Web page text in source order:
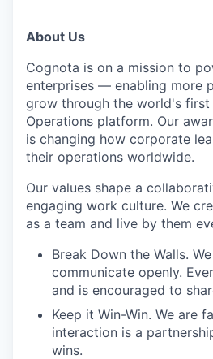
About Us
Cognota is on a mission to
enterprises — enabling more
grow through the world's first
Operations platform. Our
is changing how corporate
their operations worldwide.
Our values shape a
engaging work culture. We
as a team and live by them
Break Down the Walls.
communicate openly.
and is encouraged to
Keep it Win-Win. We are
interaction is a
wins.